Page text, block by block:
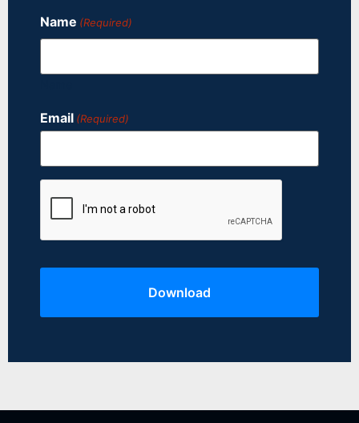
Name (Required)
Email (Required)